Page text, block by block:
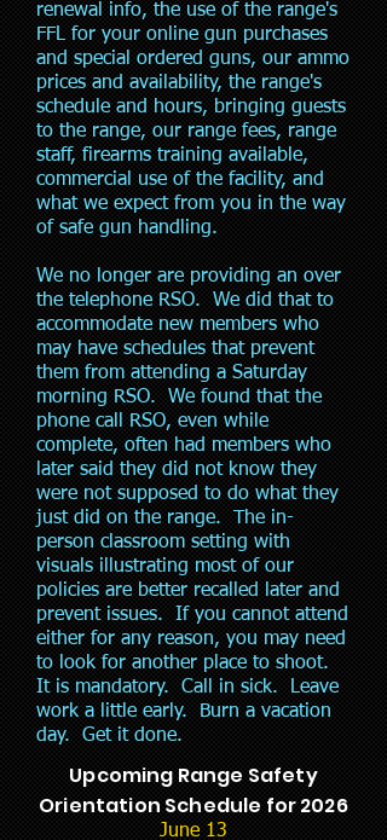
renewal info, the use of the range's
FFL for your online gun purchases
and special ordered guns, our ammo
prices and availability, the range's
schedule and hours, bringing guests
to the range, our range fees, range
staff, firearms training available,
commercial use of the facility, and
what we expect from you in the way
of safe gun handling.
We no longer are providing an over
the telephone RSO. We did that to
accommodate new members who
may have schedules that prevent
them from attending a Saturday
morning RSO. We found that the
phone call RSO, even while
complete, often had members who
later said they did not know they
were not supposed to do what they
just did on the range. The in-
person classroom setting with
visuals illustrating most of our
policies are better recalled later and
prevent issues. If you cannot attend
either for any reason, you may need
to look for another place to shoot.
It is mandatory. Call in sick. Leave
work a little early. Burn a vacation
day. Get it done.
Upcoming Range Safety
Orientation Schedule for 2026
June 13